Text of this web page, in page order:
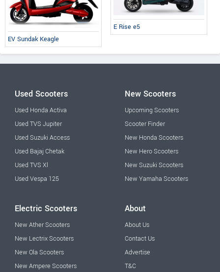
EV Sundak Keagle
E Rise e5
Used Scooters
Used Honda Activa
Used TVS Jupiter
Used Suzuki Access
Used Bajaj Chetak
Used TVS Xl
Used Vespa 125
New Scooters
Upcoming Scooters
Scooter Finder
New Honda Scooters
New Hero Scooters
New Suzuki Scooters
New Yamaha Scooters
Electric Scooters
New Ather Scooters
New Lectrix Scooters
New Ola Scooters
New Ampere Scooters
About
About Us
Contact Us
Advertise
T&C